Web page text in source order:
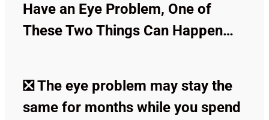
Have an Eye Problem, One of
These Two Things Can Happen…
❎ The eye problem may stay the
same for months while you spend